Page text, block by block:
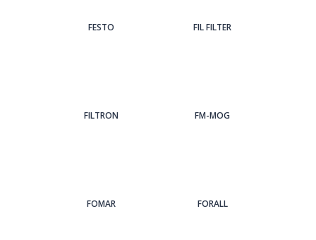
FESTO FIL FILTER
FILTRON FM-MOG
FOMAR FORALL